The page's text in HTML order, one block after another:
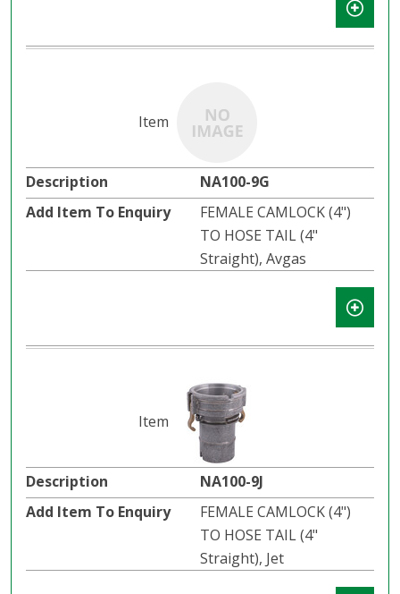
NA100-9G
FEMALE CAMLOCK (4")
TO HOSE TAIL (4"
Straight), Avgas
NA100-9J
FEMALE CAMLOCK (4")
TO HOSE TAIL (4"
Straight), Jet